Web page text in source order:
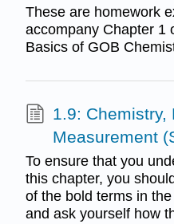
These are homework
accompany Chapter 1
Basics of GOB
1.9: Chemistry,
Measurement
To ensure that you
this chapter, you
of the bold terms in
and ask yourself how